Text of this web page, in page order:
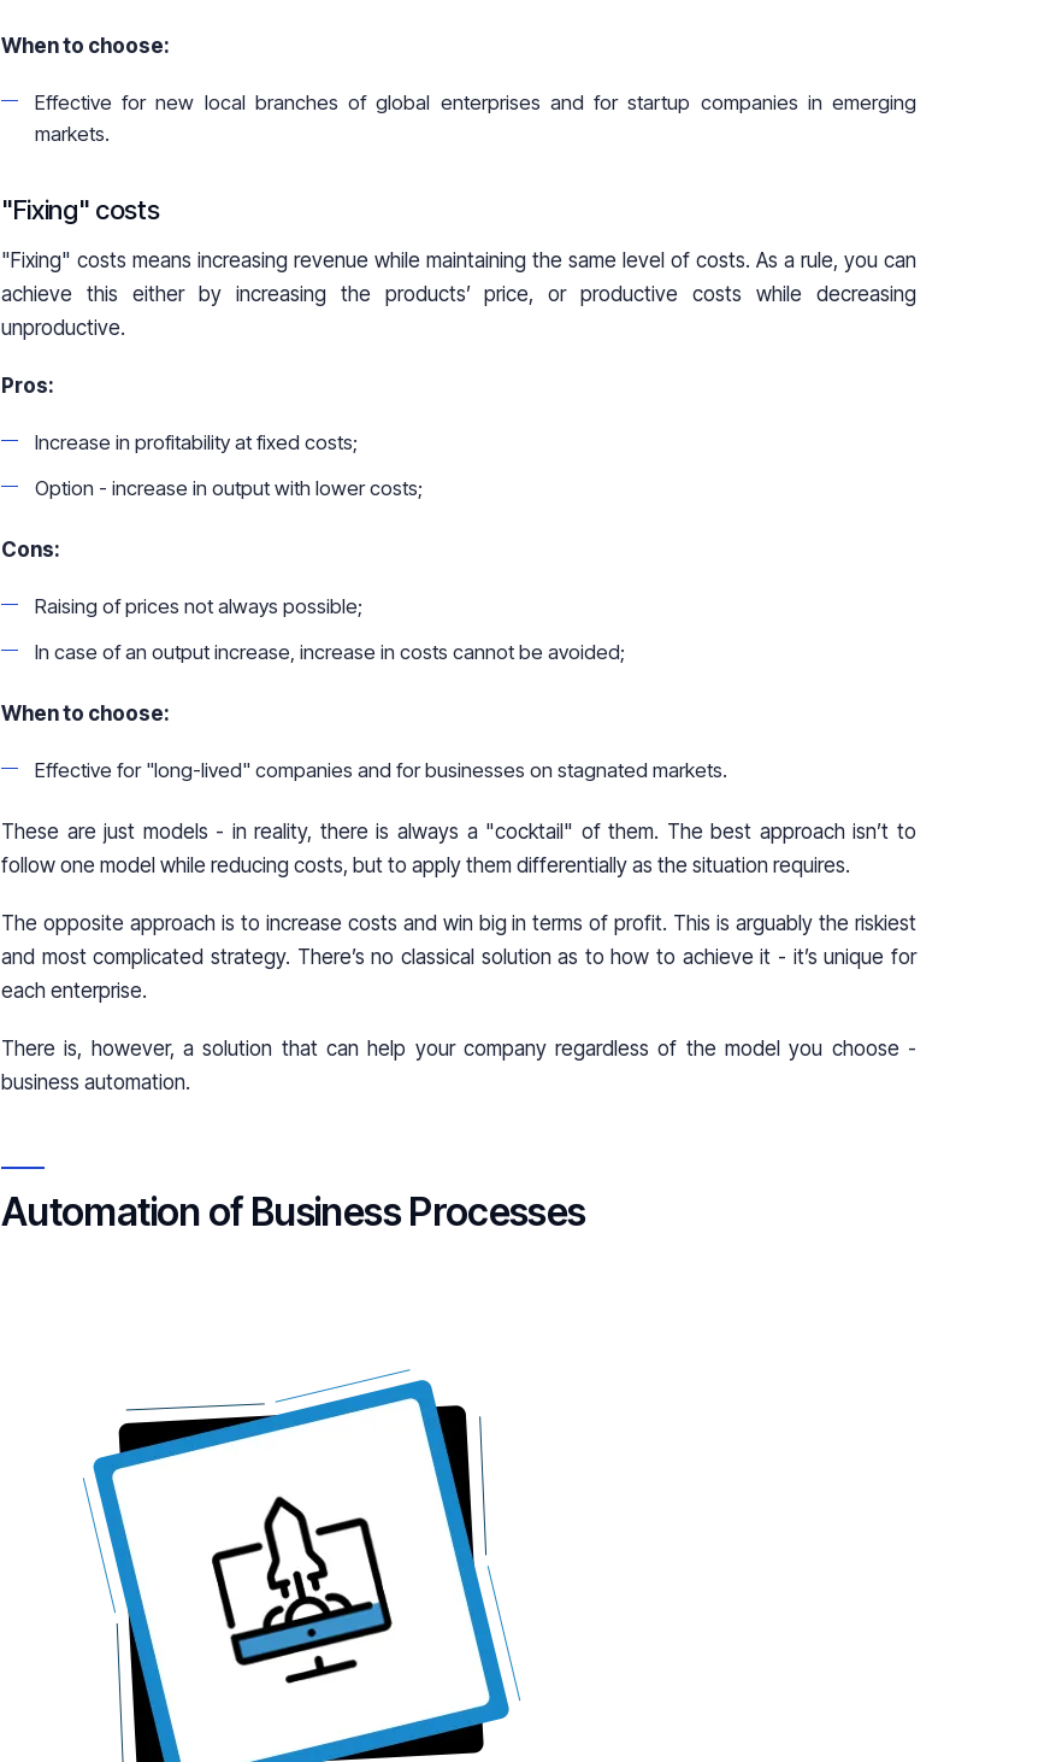
When to choose:
Effective for new local branches of global enterprises and for startup companies in emerging
markets.
"Fixing" costs
"Fixing" costs means increasing revenue while maintaining the same level of costs. As a rule, you can
achieve this either by increasing the products’ price, or productive costs while decreasing
unproductive.
Pros:
Increase in profitability at fixed costs;
Option - increase in output with lower costs;
Cons:
Raising of prices not always possible;
In case of an output increase, increase in costs cannot be avoided;
When to choose:
Effective for "long-lived" companies and for businesses on stagnated markets.
These are just models - in reality, there is always a "cocktail" of them. The best approach isn’t to
follow one model while reducing costs, but to apply them differentially as the situation requires.
The opposite approach is to increase costs and win big in terms of profit. This is arguably the riskiest
and most complicated strategy. There’s no classical solution as to how to achieve it - it’s unique for
each enterprise.
There is, however, a solution that can help your company regardless of the model you choose -
business automation.
Automation of Business Processes